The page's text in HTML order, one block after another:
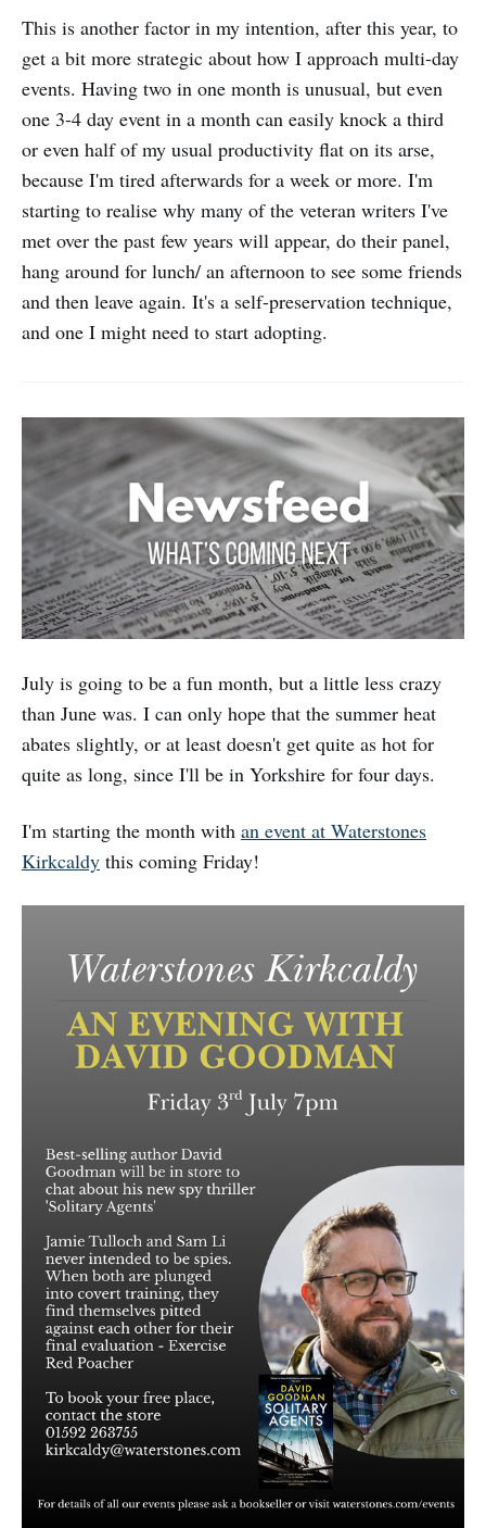
This is another factor in my intention, after this year, to
get a bit more strategic about how I approach multi-day
events. Having two in one month is unusual, but even
one 3-4 day event in a month can easily knock a third
or even half of my usual productivity flat on its arse,
because I'm tired afterwards for a week or more. I'm
starting to realise why many of the veteran writers I've
met over the past few years will appear, do their panel,
hang around for lunch/ an afternoon to see some friends
and then leave again. It's a self-preservation technique,
and one I might need to start adopting.
July is going to be a fun month, but a little less crazy
than June was. I can only hope that the summer heat
abates slightly, or at least doesn't get quite as hot for
quite as long, since I'll be in Yorkshire for four days.
I'm starting the month with an event at Waterstones
Kirkcaldy this coming Friday!